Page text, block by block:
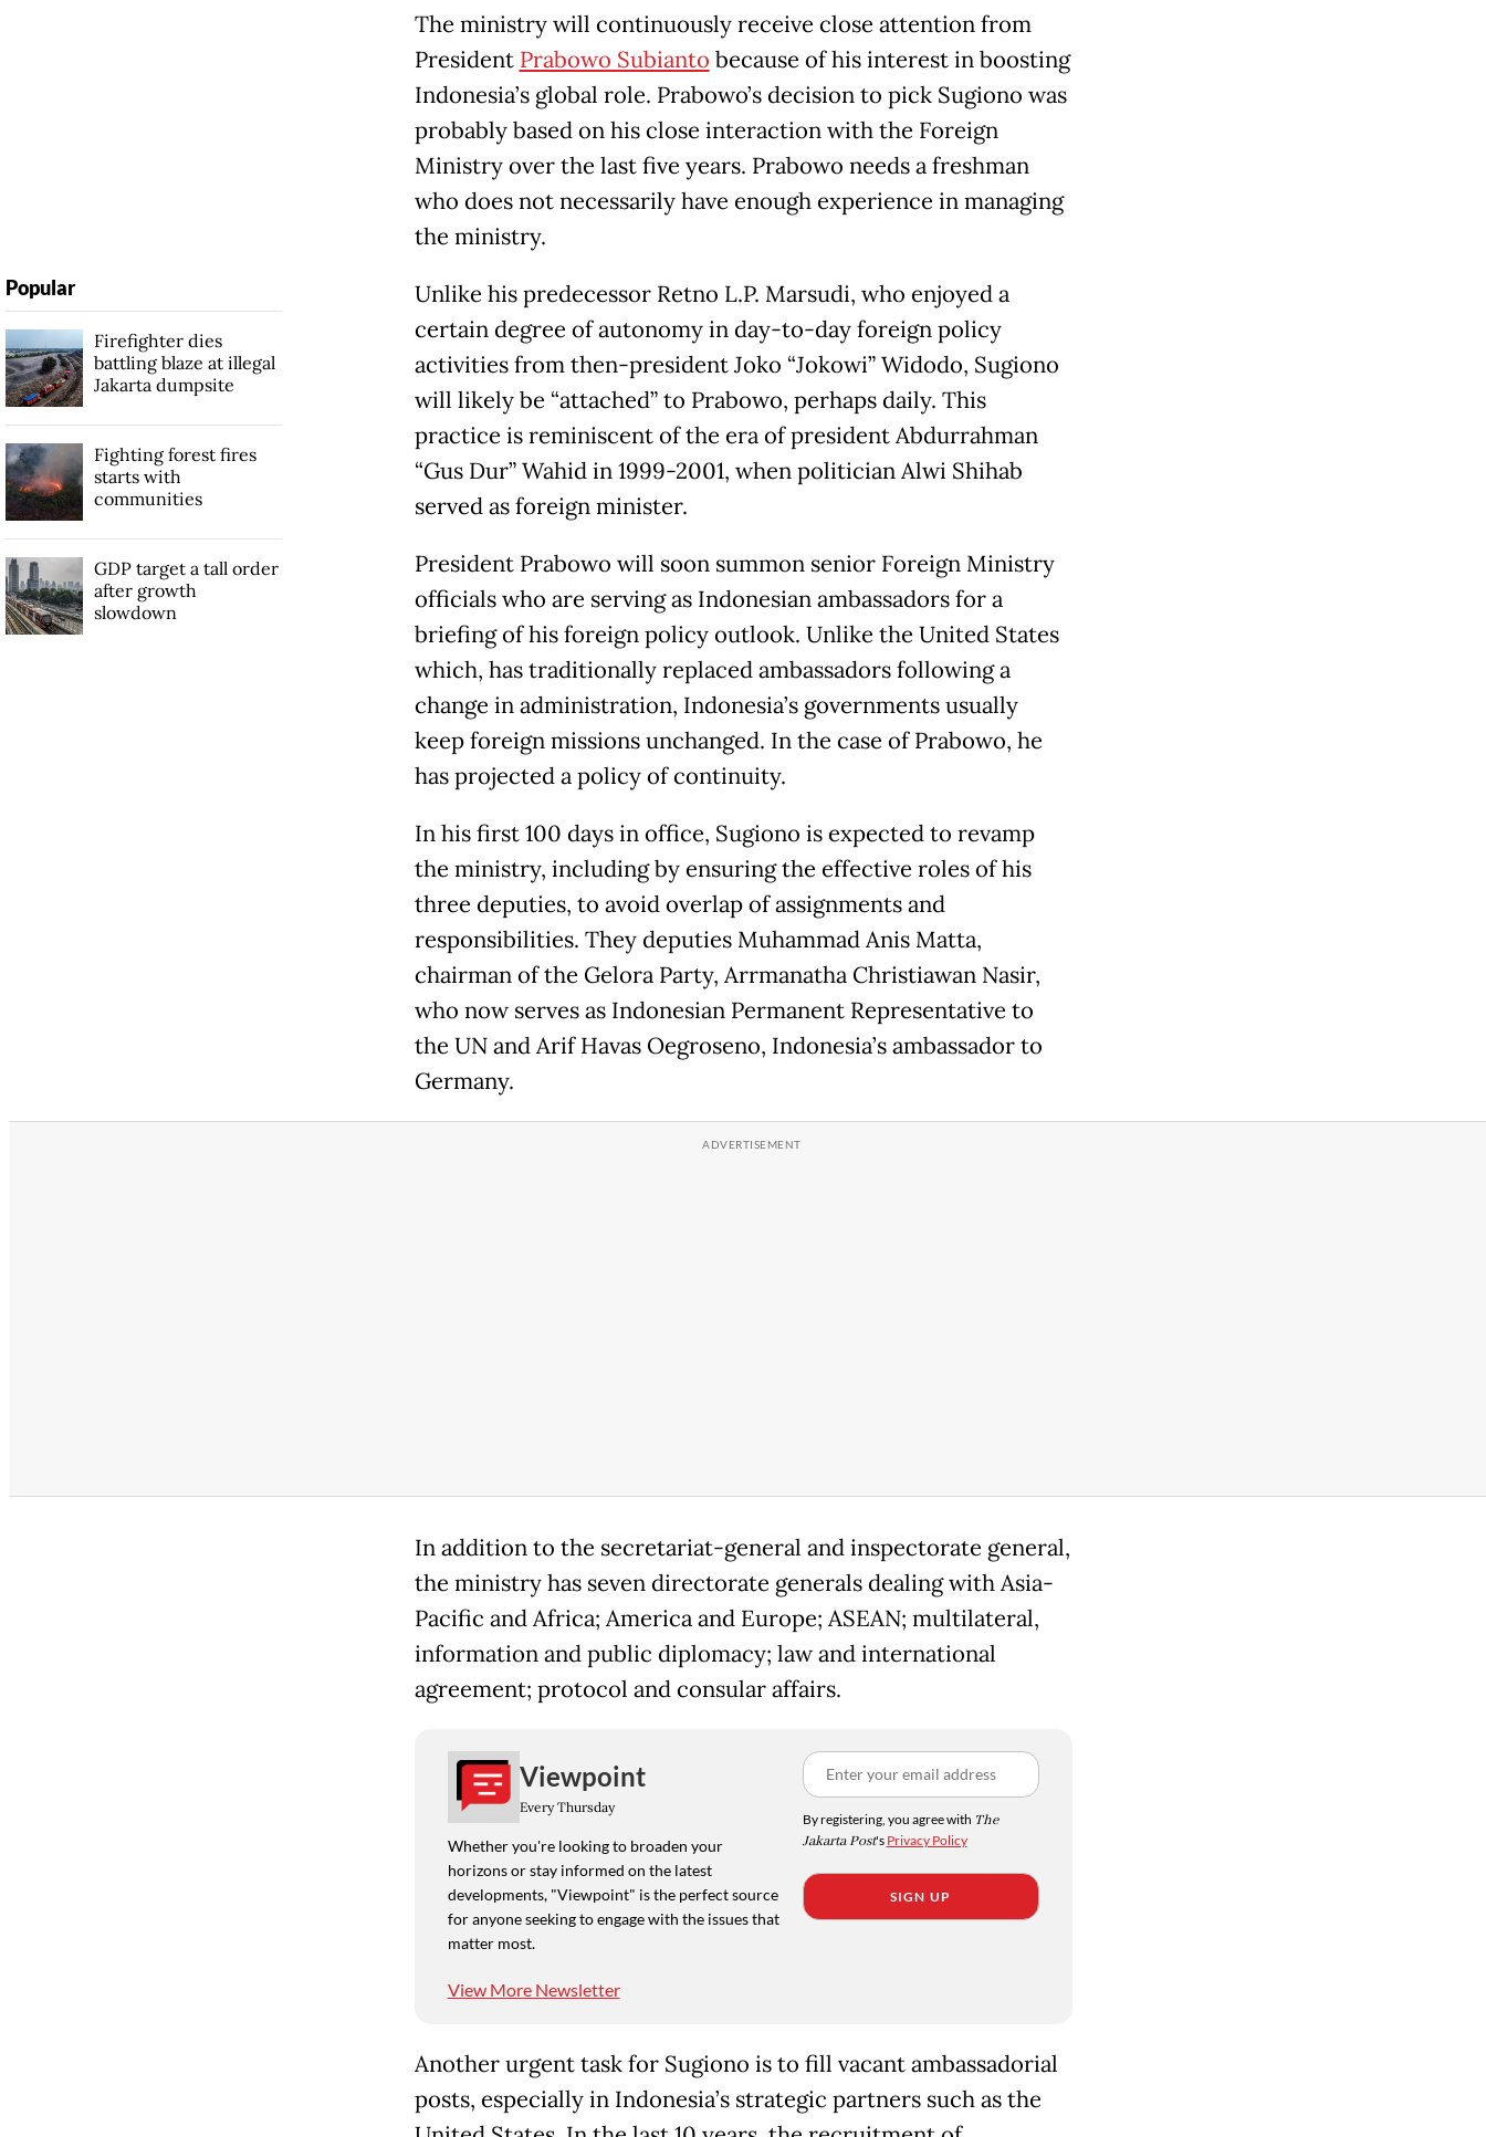
The ministry will continuously receive close attention from
President Prabowo Subianto because of his interest in boosting
Indonesia’s global role. Prabowo’s decision to pick Sugiono was
probably based on his close interaction with the Foreign
Ministry over the last five years. Prabowo needs a freshman
who does not necessarily have enough experience in managing
the ministry.
Unlike his predecessor Retno L.P. Marsudi, who enjoyed a
certain degree of autonomy in day-to-day foreign policy
activities from then-president Joko “Jokowi” Widodo, Sugiono
will likely be “attached” to Prabowo, perhaps daily. This
practice is reminiscent of the era of president Abdurrahman
“Gus Dur” Wahid in 1999-2001, when politician Alwi Shihab
served as foreign minister.
President Prabowo will soon summon senior Foreign Ministry
officials who are serving as Indonesian ambassadors for a
briefing of his foreign policy outlook. Unlike the United States
which, has traditionally replaced ambassadors following a
change in administration, Indonesia’s governments usually
keep foreign missions unchanged. In the case of Prabowo, he
has projected a policy of continuity.
In his first 100 days in office, Sugiono is expected to revamp
the ministry, including by ensuring the effective roles of his
three deputies, to avoid overlap of assignments and
responsibilities. They deputies Muhammad Anis Matta,
chairman of the Gelora Party, Arrmanatha Christiawan Nasir,
who now serves as Indonesian Permanent Representative to
the UN and Arif Havas Oegroseno, Indonesia’s ambassador to
Germany.
In addition to the secretariat-general and inspectorate general,
the ministry has seven directorate generals dealing with Asia-
Pacific and Africa; America and Europe; ASEAN; multilateral,
information and public diplomacy; law and international
agreement; protocol and consular affairs.
Viewpoint
Every Thursday
Whether you're looking to broaden your
horizons or stay informed on the latest
developments, "Viewpoint" is the perfect source
for anyone seeking to engage with the issues that
matter most.
View More Newsletter
By registering, you agree with The
Jakarta Post's Privacy Policy
SIGN UP
Another urgent task for Sugiono is to fill vacant ambassadorial
posts, especially in Indonesia’s strategic partners such as the
Popular
Firefighter dies
battling blaze at illegal
Jakarta dumpsite
Fighting forest fires
starts with
communities
GDP target a tall order
after growth
slowdown